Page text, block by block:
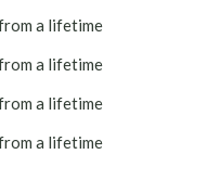
a lifetime
a lifetime
a lifetime
a lifetime